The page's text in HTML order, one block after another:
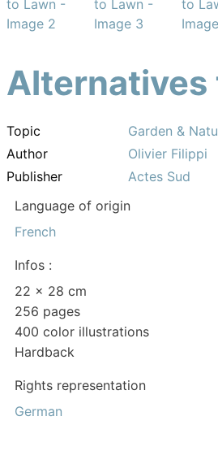
Alternatives
Topic
Garden &
Author
Olivier Filippi
Publisher
Actes Sud
Language of origin
French
Infos :
22 × 28 cm
256 pages
400 color illustrations
Hardback
Rights representation
German